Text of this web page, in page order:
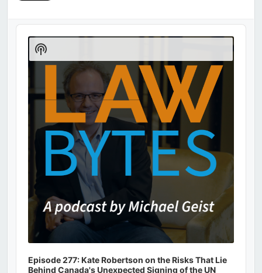
Audio
Player
Episode 277: Kate Robertson on the Risks That Lie
Behind Canada's Unexpected Signing of the UN
Show
Podcast
Information